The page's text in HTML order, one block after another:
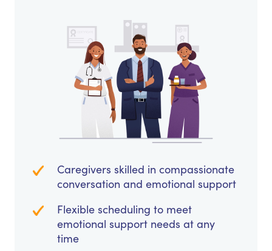
Caregivers skilled in compassionate
conversation and emotional support
Flexible scheduling to meet
emotional support needs at any
time